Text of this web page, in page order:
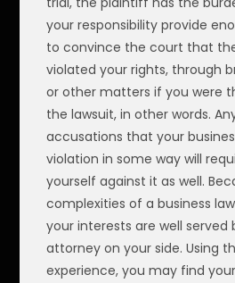
your responsibility provide
to convince the court that
violated your rights, through
or other matters if you were
the lawsuit, in other words.
accusations that your
violation in some way will
yourself against it as well.
complexities of a business
your interests are well served
attorney on your side. Using
experience, you may find